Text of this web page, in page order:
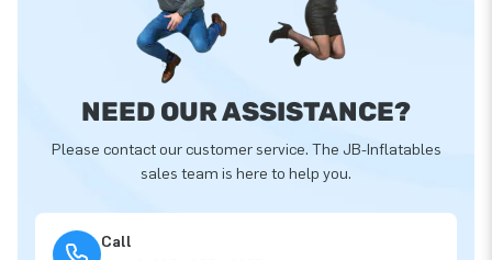
NEED OUR ASSISTANCE?
Please contact our customer service. The JB-Inflatables
sales team is here to help you.
Call